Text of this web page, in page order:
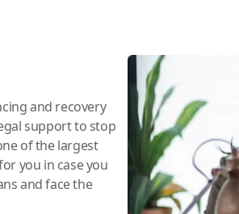
and recovery
support to stop
of the largest
you in case you
and face the